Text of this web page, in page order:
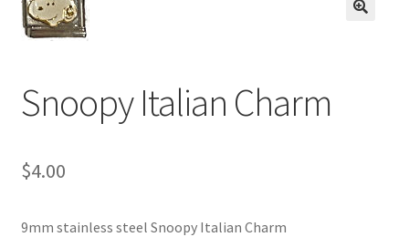
BASE BRACELETS
BLOG
CHECKOUT
CONTACT US
Snoopy Italian Charm
$4.00
9mm stainless steel Snoopy Italian Charm